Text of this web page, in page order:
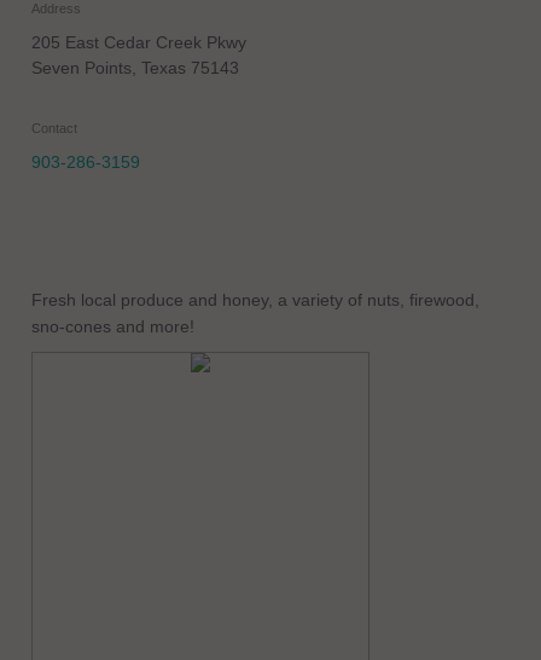
Address
205 East Cedar Creek Pkwy
Seven Points, Texas 75143
Contact
903-286-3159
Fresh local produce and honey, a variety of nuts, firewood,
sno-cones and more!